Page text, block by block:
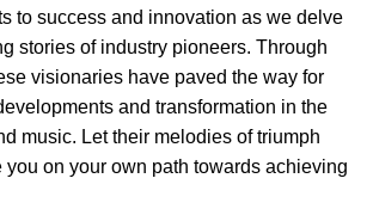
to success and innovation as we delve
stories of industry pioneers. Through
visionaries have paved the way for
and transformation in the
music. Let their melodies of triumph
you on your own path towards achieving